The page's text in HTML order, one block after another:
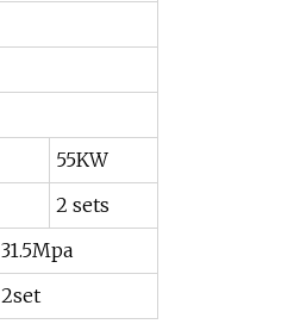
55KW
2 sets
31.5Mpa
2set